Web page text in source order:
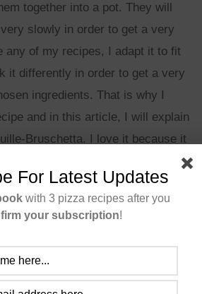
together into a pot. They will
slowly in order to get a very
any of my recipes, I adapt it to fit
it differently in order to get a very
ingredients. That is why I
and in this article, I will explain
Bruschetta. I love it because it
dish. I hope you will like it too.
For Latest Updates
with 3 pizza recipes after you
your subscription!